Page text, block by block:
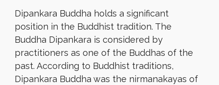
Dipankara Buddha holds a significant
position in the Buddhist tradition. The
Buddha Dipankara is considered by
practitioners as one of the Buddhas of the
past. According to Buddhist traditions,
Dipankara Buddha was the nirmanakayas of